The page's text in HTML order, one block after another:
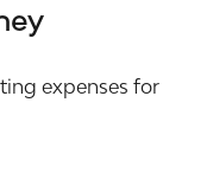
expenses for